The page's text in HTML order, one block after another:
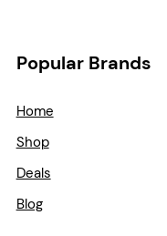
Popular Brands
Home
Shop
Deals
Blog